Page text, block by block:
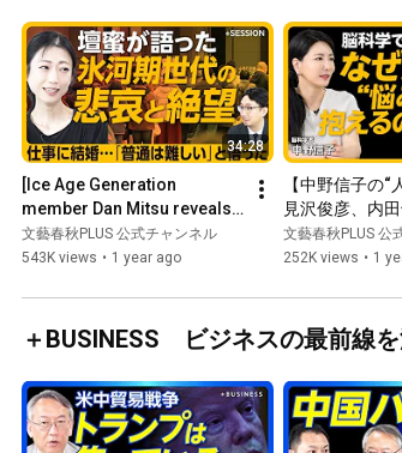
34:28
[Ice Age Generation
member Dan Mitsu reveals
her true feelings] After
working as a hostess and a
文藝春秋PLUS 公式チャンネル
543K views • 1 year ago
【中野信子の“
見沢俊彦、内
堂ふみ…豪華す
「人生相談本」
い｜氷河期世
さ”を考え直す
は“嗜好品”？
文藝春秋PLUS 公
252K views • 1
＋BUSINESS ビジネスの最前線